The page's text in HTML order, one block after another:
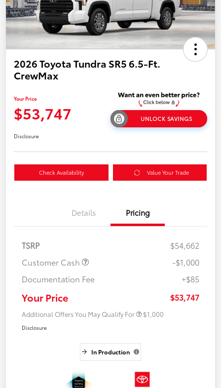
2026 Toyota Tundra SR5 6.5-Ft.
CrewMax
Your Price
$53,747 UNLOCK SAVINGS
Disclosure
Check Availability Value Your Trade
Details Pricing
TSRP
$54,662
Customer Cash
-$1,000
Documentation Fee
+$85
Your Price $53,747
Additional Offers You May Qualify For $1,000
Disclosure
In Production